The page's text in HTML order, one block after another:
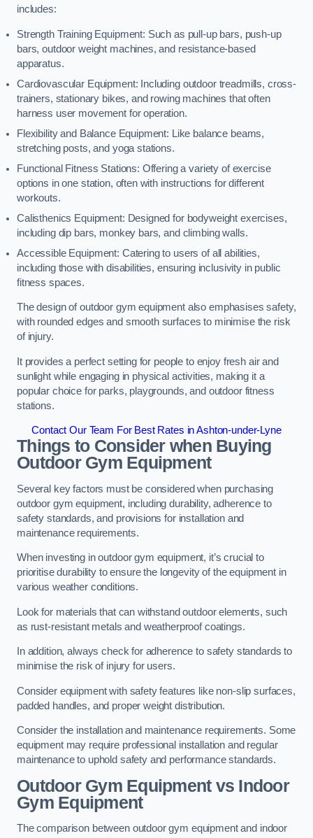
includes:
Strength Training Equipment: Such as pull-up bars, push-up
bars, outdoor weight machines, and resistance-based
apparatus.
Cardiovascular Equipment: Including outdoor treadmills, cross-
trainers, stationary bikes, and rowing machines that often
harness user movement for operation.
Flexibility and Balance Equipment: Like balance beams,
stretching posts, and yoga stations.
Functional Fitness Stations: Offering a variety of exercise
options in one station, often with instructions for different
workouts.
Calisthenics Equipment: Designed for bodyweight exercises,
including dip bars, monkey bars, and climbing walls.
Accessible Equipment: Catering to users of all abilities,
including those with disabilities, ensuring inclusivity in public
fitness spaces.
The design of outdoor gym equipment also emphasises safety,
with rounded edges and smooth surfaces to minimise the risk
of injury.
It provides a perfect setting for people to enjoy fresh air and
sunlight while engaging in physical activities, making it a
popular choice for parks, playgrounds, and outdoor fitness
stations.
Contact Our Team For Best Rates in Ashton-under-Lyne
Things to Consider when Buying
Outdoor Gym Equipment
Several key factors must be considered when purchasing
outdoor gym equipment, including durability, adherence to
safety standards, and provisions for installation and
maintenance requirements.
When investing in outdoor gym equipment, it’s crucial to
prioritise durability to ensure the longevity of the equipment in
various weather conditions.
Look for materials that can withstand outdoor elements, such
as rust-resistant metals and weatherproof coatings.
In addition, always check for adherence to safety standards to
minimise the risk of injury for users.
Consider equipment with safety features like non-slip surfaces,
padded handles, and proper weight distribution.
Consider the installation and maintenance requirements. Some
equipment may require professional installation and regular
maintenance to uphold safety and performance standards.
Outdoor Gym Equipment vs Indoor
Gym Equipment
The comparison between outdoor gym equipment and indoor